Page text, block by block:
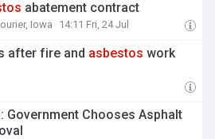
abatement contract
Iowa 14:11 Fri, 24 Jul
after fire and asbestos work
Government Chooses Asphalt